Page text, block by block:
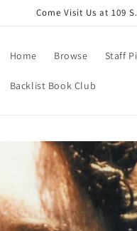
Come Visit Us at 109
Home Browse Staff
Backlist Book Club